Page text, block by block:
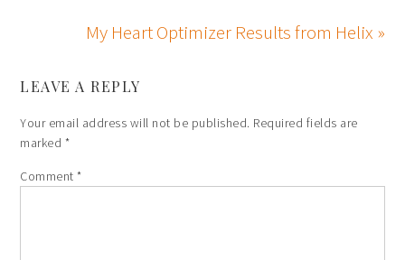
My Heart Optimizer Results from Helix »
LEAVE A REPLY
Your email address will not be published. Required fields are
marked *
Comment*